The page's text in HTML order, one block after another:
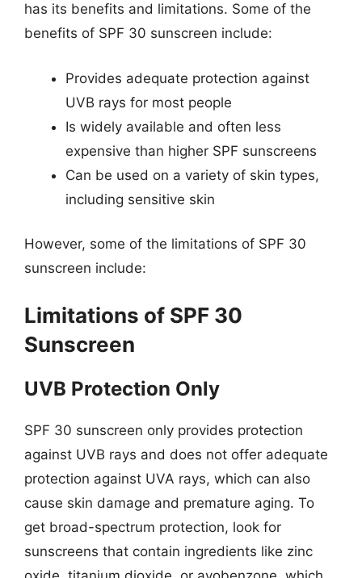
has its benefits and limitations. Some of the
benefits of SPF 30 sunscreen include:
Provides adequate protection against
UVB rays for most people
Is widely available and often less
expensive than higher SPF sunscreens
Can be used on a variety of skin types,
including sensitive skin
However, some of the limitations of SPF 30
sunscreen include:
Limitations of SPF 30
Sunscreen
UVB Protection Only
SPF 30 sunscreen only provides protection
against UVB rays and does not offer adequate
protection against UVA rays, which can also
cause skin damage and premature aging. To
get broad-spectrum protection, look for
sunscreens that contain ingredients like zinc